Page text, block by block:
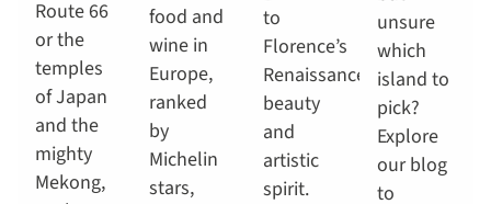
Route 66
or the
temples
of Japan
and the
mighty
Mekong,
food and
wine in
Europe,
ranked
by
Michelin
stars,
to
Florence’s
Renaissance
beauty
and
artistic
spirit.
unsure
which
island to
pick?
Explore
our blog
to